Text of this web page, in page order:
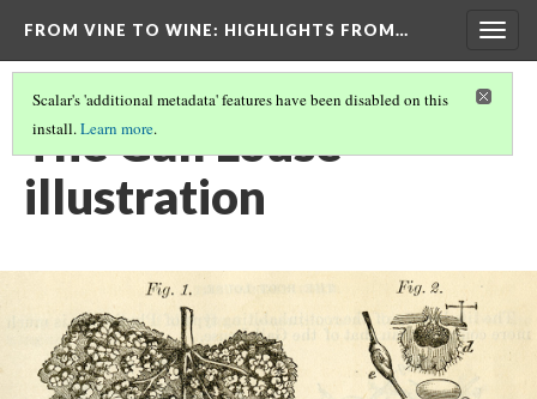
FROM VINE TO WINE: HIGHLIGHTS FROM…
Scalar's 'additional metadata' features have been disabled on this
install.Learn more.
The Gall Louse
illustration